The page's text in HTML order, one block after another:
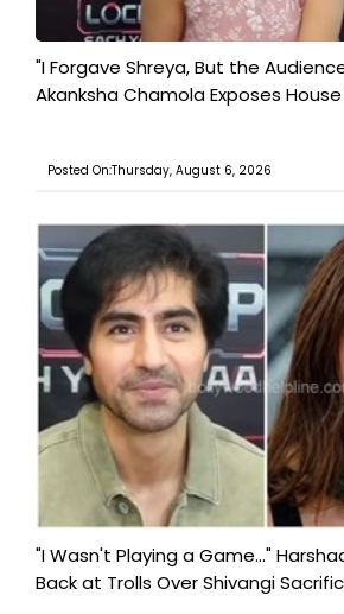
"I Forgave Shreya, But the
Akanksha Chamola Exposes
Posted On:Thursday, August 6, 2026
"I Wasn't Playing a Game..."
Back at Trolls Over Shivangi